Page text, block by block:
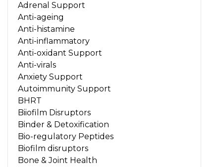
Adrenal Support
Anti-ageing
Anti-histamine
Anti-inflammatory
Anti-oxidant Support
Anti-virals
Anxiety Support
Autoimmunity Support
BHRT
Biiofilm Disruptors
Binder & Detoxification
Bio-regulatory Peptides
Biofilm disruptors
Bone & Joint Health